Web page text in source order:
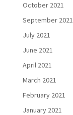
October 2021
September 2021
July 2021
June 2021
April 2021
March 2021
February 2021
January 2021